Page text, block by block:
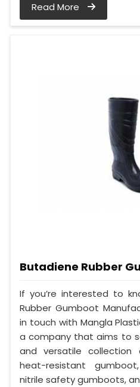
Read More
Butadiene Rubber
If you’re interested to
Rubber Gumboot
in touch with Mangla
a company that aims to
and versatile collection
heat-resistant
nitrile safety gumboots,